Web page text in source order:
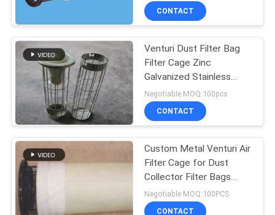
PRIVACY
POLICY
CONTACT
Venturi Dust Filter Bag
Filter Cage Zinc
Galvanized Stainless
Steel 304, 316, 316L
Negotiable MOQ:100pcs
CONTACT
Custom Metal Venturi Air
Filter Cage for Dust
Collector Filter Bags
Carbon Steel
Negotiable MOQ:100PCS
CONTACT